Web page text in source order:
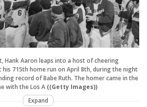
Hank Aaron leaps into a host of cheering
715th home run on April 8th, during the night
record of Babe Ruth. The homer came in the
with the Los A ((Getty Images))
Expand